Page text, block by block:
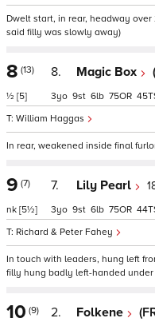
Dwelt start, in rear, headway
said filly was slowly away)
8 (13)
½ [5]
8. Magic Box
William Haggas
3 9 6 75 45
In rear, weakened inside final
9 (7)
nk [5½]
7. Lily Pearl
Richard & Peter Fahey
3 9 6 75 44
In touch with leaders, hung left
filly hung badly left-handed under
10 (9) 2. Folkene